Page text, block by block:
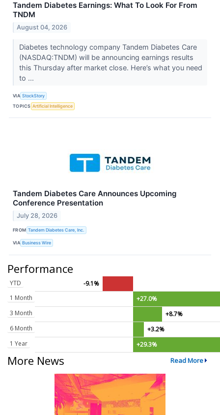
Tandem Diabetes Earnings: What To Look For From
TNDM
August 04, 2026
Diabetes technology company Tandem Diabetes Care
(NASDAQ:TNDM) will be announcing earnings results
this Thursday after market close. Here’s what you need
to ...
VIA StockStory
TOPICS Artificial Intelligence
Tandem Diabetes Care Announces Upcoming
Conference Presentation
July 28, 2026
FROM Tandem Diabetes Care, Inc.
VIA Business Wire
Performance
YTD
-9.1%
1 Month
+27.0%
3 Month
+8.7%
6 Month
+3.2%
1 Year
+29.3%
More News Read More